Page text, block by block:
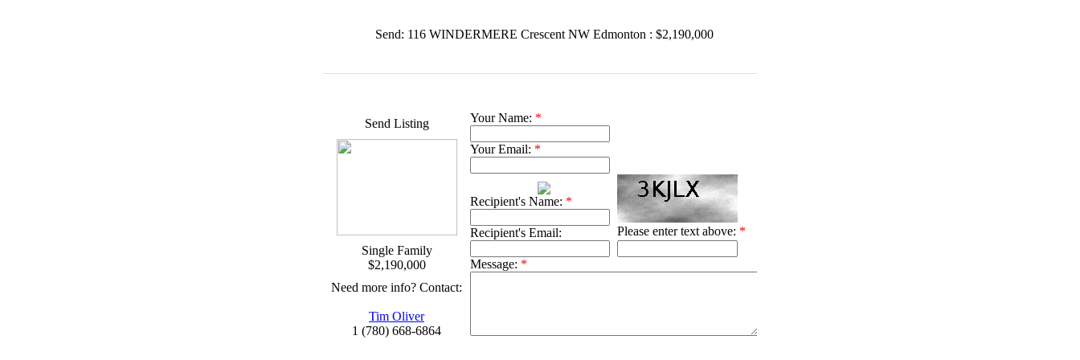
Send: 116 WINDERMERE Crescent NW Edmonton : $2,190,000
Send Listing
Single Family
$2,190,000
Need more info? Contact:
Tim Oliver
1 (780) 668-6864
Your Name: *
Your Email: *
Recipient's Name: *
Recipient's Email: Please enter text above: *
Message: *